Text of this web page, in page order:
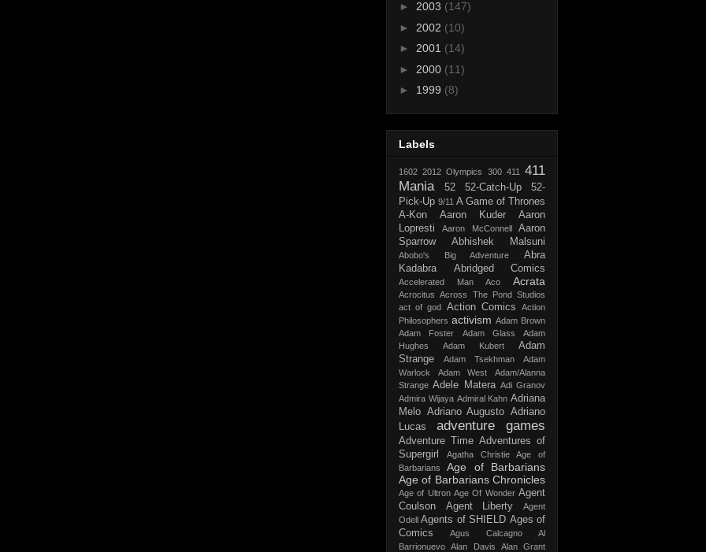
► 2003 (147)
► 2002 (10)
► 2001 (14)
► 2000 (11)
► 1999 (8)
Labels
1602 2012 Olympics 300 411
411
Mania
52 52-Catch-Up
52-
Pick-Up 9/11 A Game of Thrones
A-Kon
Aaron Kuder
Aaron
Lopresti
Aaron McConnell
Aaron
Sparrow
Abhishek Malsuni
Abobo's Big Adventure
Abra
Kadabra
Abridged Comics
Accelerated Man Aco Acrata
Acrocitus
Across The Pond Studios
act of god Action Comics
Action
Philosophers activism Adam Brown
Adam Foster
Adam Glass
Adam
Hughes
Adam Kubert
Adam
Strange
Adam Tsekhman
Adam
Warlock
Adam West
Adam/Alanna
Strange Adele Matera Adi Granov
Admira Wijaya Admiral Kahn Adriana
Melo Adriano Augusto Adriano
Lucas
adventure games
Adventure Time Adventures of
Supergirl
Agatha Christie
Age of
Barbarians
Age of Barbarians
Age of Barbarians Chronicles
Age of Ultron Age Of Wonder Agent
Coulson
Agent Liberty
Agent
Odell Agents of SHIELD Ages of
Comics
Agus Calcagno
Al
Barrionuevo
Alan Davis Alan Grant